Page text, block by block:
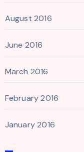
August 2016
June 2016
March 2016
February 2016
January 2016